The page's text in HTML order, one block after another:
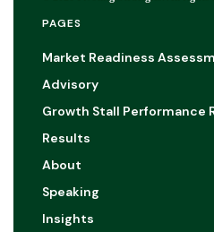
PAGES
Market Readiness
Advisory
Growth Stall Performance
Results
About
Speaking
Insights